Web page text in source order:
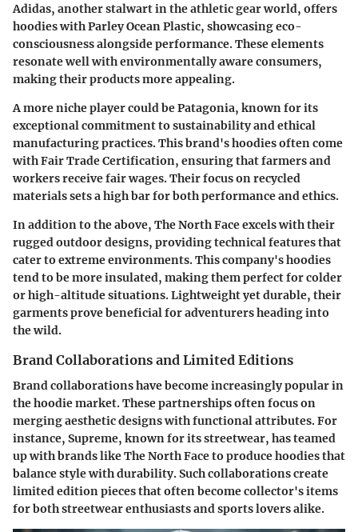
Adidas, another stalwart in the athletic gear world, offers
hoodies with Parley Ocean Plastic, showcasing eco-
consciousness alongside performance. These elements
resonate well with environmentally aware consumers,
making their products more appealing.
A more niche player could bePatagonia, known for its
exceptional commitment to sustainability and ethical
manufacturing practices. This brand's hoodies often come
with Fair Trade Certification, ensuring that farmers and
workers receive fair wages. Their focus on recycled
materials sets a high bar for both performance and ethics.
In addition to the above, The North Faceexcels with their
rugged outdoor designs, providing technical features that
cater to extreme environments. This company's hoodies
tend to be more insulated, making them perfect for colder
or high-altitude situations. Lightweight yet durable, their
garments prove beneficial for adventurers heading into
the wild.
Brand Collaborations and Limited Editions
Brand collaborations have become increasingly popular in
the hoodie market. These partnerships often focus on
merging aesthetic designs with functional attributes. For
instance, Supreme, known for its streetwear, has teamed
up with brands likeThe North Faceto produce hoodies that
balance style with durability. Such collaborations create
limited edition pieces that often become collector's items
for both streetwear enthusiasts and sports lovers alike.